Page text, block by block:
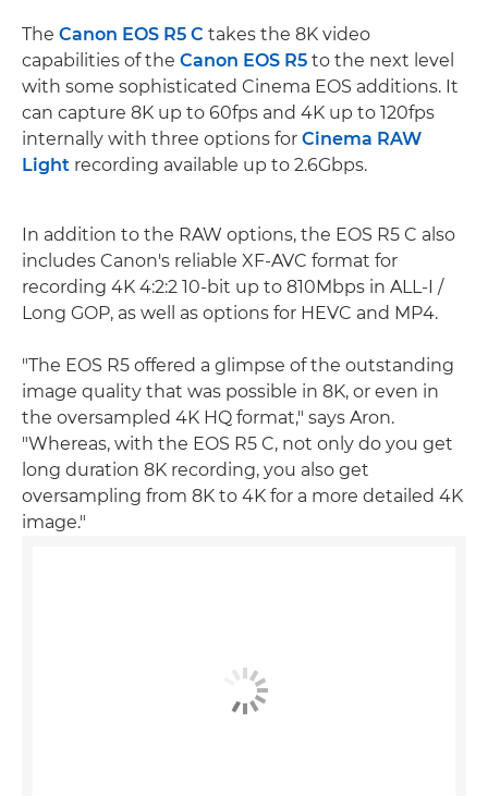
The Canon EOS R5 C takes the 8K video
capabilities of the Canon EOS R5 to the next level
with some sophisticated Cinema EOS additions. It
can capture 8K up to 60fps and 4K up to 120fps
internally with three options for Cinema RAW
Light recording available up to 2.6Gbps.
In addition to the RAW options, the EOS R5 C also
includes Canon's reliable XF-AVC format for
recording 4K 4:2:2 10-bit up to 810Mbps in ALL-I /
Long GOP, as well as options for HEVC and MP4.
"The EOS R5 offered a glimpse of the outstanding
image quality that was possible in 8K, or even in
the oversampled 4K HQ format," says Aron.
"Whereas, with the EOS R5 C, not only do you get
long duration 8K recording, you also get
oversampling from 8K to 4K for a more detailed 4K
image."